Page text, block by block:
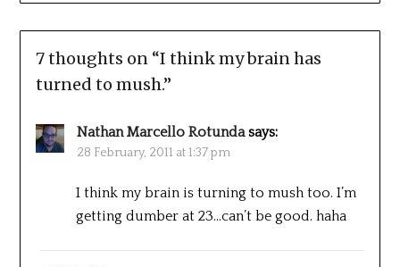
7 thoughts on “I think my brain has
turned to mush.”
Nathan Marcello Rotunda says:
28 February, 2011 at 1:37 pm
I think my brain is turning to mush too. I’m
getting dumber at 23…can’t be good. haha